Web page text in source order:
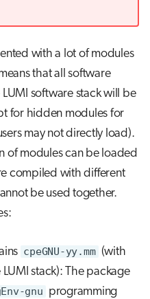
with a lot of modules
that all software
software stack will be
for hidden modules for
may not directly load).
of modules can be loaded
compiled with different
be used together.
cpeGNU-yy.mm (with
stack): The package
gnu programming